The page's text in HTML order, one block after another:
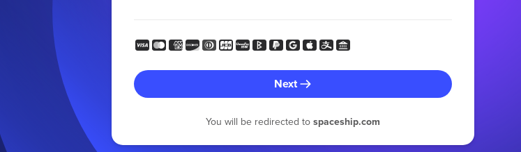
Next
You will be redirected to spaceship.com